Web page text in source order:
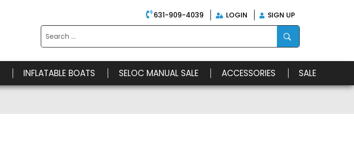
631-909-4039 LOGIN
SIGN UP
for:
INFLATABLE BOATS SELOC MANUAL SALE ACCESSORIES SALE